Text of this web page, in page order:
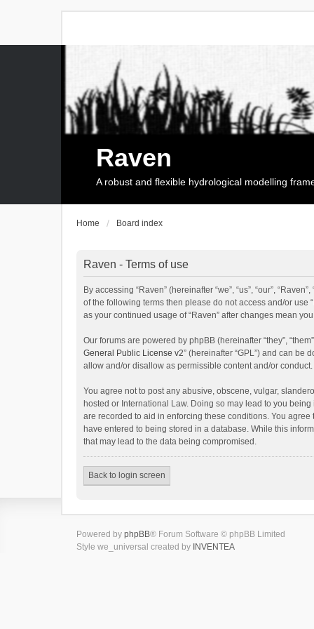
Raven
A robust and flexible hydrological modelling
Home Board index
Raven - Terms of use
By accessing “Raven” (hereinafter “we”, “us”, “our”,
of the following terms then please do not access and/or use
as your continued usage of “Raven” after changes mean
Our forums are powered by phpBB (hereinafter “they”,
General Public License v2” (hereinafter “GPL”) and can be
allow and/or disallow as permissible content and/or
You agree not to post any abusive, obscene, vulgar,
hosted or International Law. Doing so may lead to you
are recorded to aid in enforcing these conditions. You
have entered to being stored in a database. While this
that may lead to the data being compromised.
Back to login screen
Powered by phpBB® Forum Software © phpBB Limited
Style we_universal created by INVENTEA